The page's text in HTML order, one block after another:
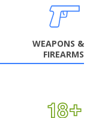
WEAPONS &
FIREARMS